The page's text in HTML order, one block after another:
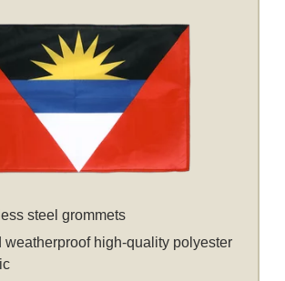
steel grommets
weatherproof high-quality polyester